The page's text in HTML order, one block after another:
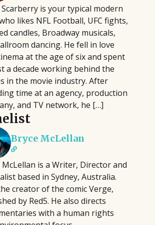
to be complicated, time-
this practical seminar, author and
help you cut through the noise and
activities that actually matter.
you'll learn how to identify
best align with your strengths, goals,
Pipeline connects filmmakers and
with agencies and executives,
on diverse storytelling and
an active role in developing and
projects, reviewing
of submissions annually
its launch in 2018.
Scarberry is your typical modern
likes NFL Football, UFC fights,
candles, Broadway musicals,
dancing. He fell in love
at the age of six and spent
a decade working behind the
in the movie industry. After
time at an agency, production
and TV network, he […]
Bryce McLellan
McLellan is a Writer, Director and
based in Sydney, Australia.
creator of the comic Verge,
by Red5. He also directs
with a human rights